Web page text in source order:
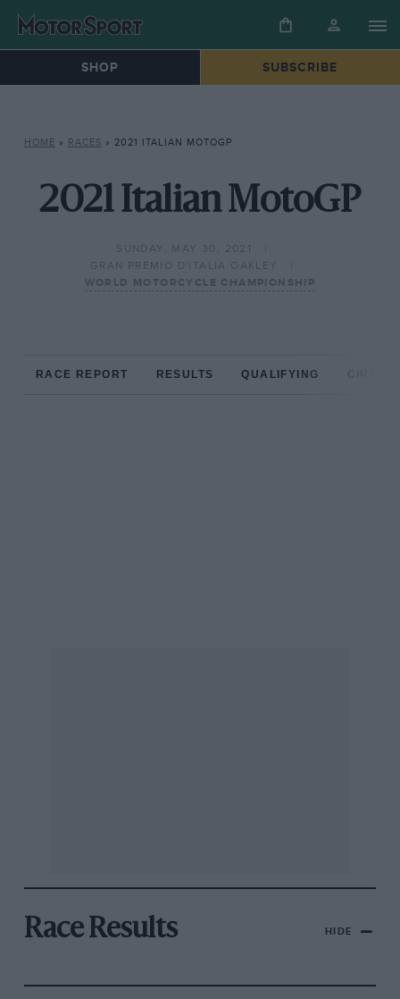
SHOP SUBSCRIBE
HOME » RACES » 2021 ITALIAN MOTOGP
2021 Italian MotoGP
SUNDAY, MAY 30, 2021
GRAN PREMIO D'ITALIA OAKLEY
WORLD MOTORCYCLE CHAMPIONSHIP
RACE REPORT RESULTS QUALIFYING
Race Results HIDE